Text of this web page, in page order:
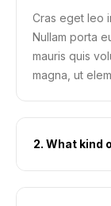
Cras eget leo
Nullam porta
mauris quis
magna, ut
2. What kind